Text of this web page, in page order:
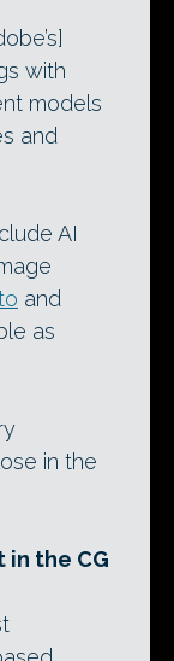
with
models
and
AI
and
as
in the
in the CG